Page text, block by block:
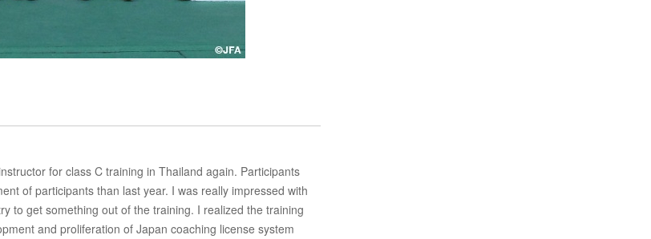
for class C training in Thailand again. Participants
of participants than last year. I was really impressed with
to get something out of the training. I realized the training
and proliferation of Japan coaching license system